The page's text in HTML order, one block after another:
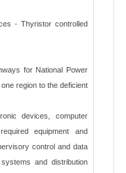
- Thyristor controlled
for National Power
region to the deficient
devices, computer
equipment and
control and data
and distribution